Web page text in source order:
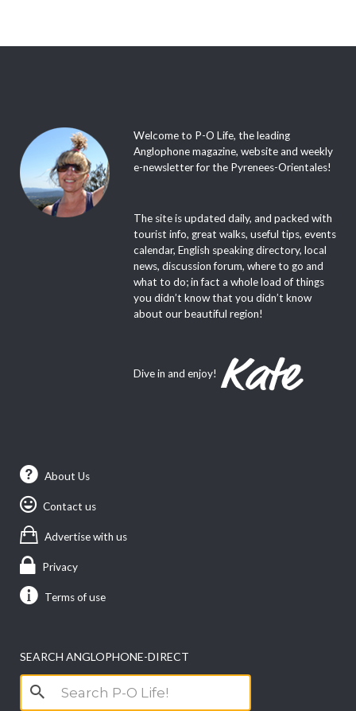
Welcome to P-O Life, the leading
Anglophone magazine, website and weekly
e-newsletter for the Pyrenees-Orientales!
The site is updated daily, and packed with
tourist info, great walks, useful tips, events
calendar, English speaking directory, local
news, discussion forum, where to go and
what to do; in fact a whole load of things
you didn’t know that you didn’t know
about our beautiful region!
Dive in and enjoy!
About Us
Contact us
Advertise with us
Privacy
Terms of use
SEARCH ANGLOPHONE-DIRECT
Search